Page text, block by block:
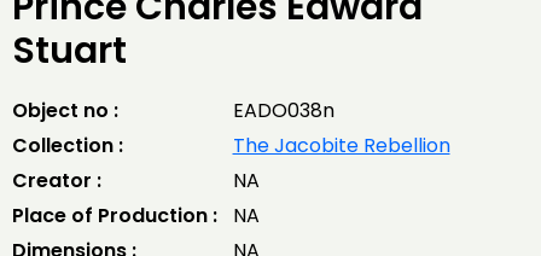
Stuart
Object no :
EADO038n
Collection :
The Jacobite Rebellion
Creator :
NA
Place of Production :
NA